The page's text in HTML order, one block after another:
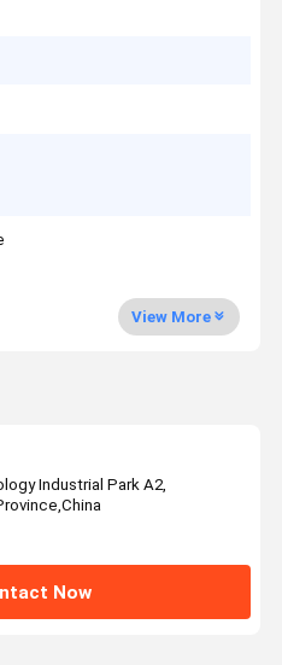
View More
Industrial Park A2,
Now